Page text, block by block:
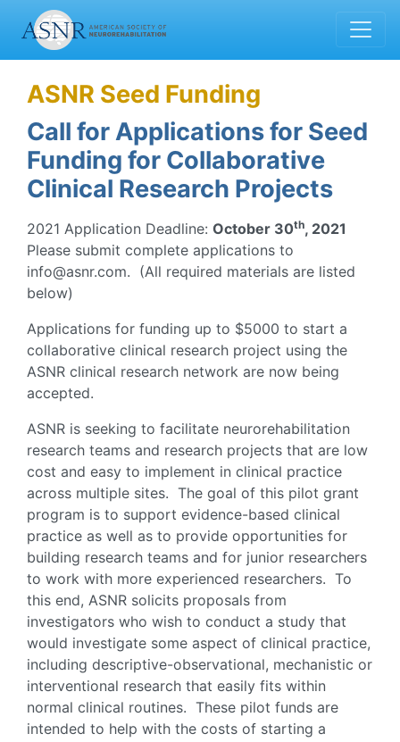
ASNR Seed Funding
Call for Applications for Seed
Funding for Collaborative
Clinical Research Projects
2021 Application Deadline: October 30th, 2021
Please submit complete applications to
info@asnr.com. (All required materials are listed
below)
Applications for funding up to $5000 to start a
collaborative clinical research project using the
ASNR clinical research network are now being
accepted.
ASNR is seeking to facilitate neurorehabilitation
research teams and research projects that are low
cost and easy to implement in clinical practice
across multiple sites. The goal of this pilot grant
program is to support evidence-based clinical
practice as well as to provide opportunities for
building research teams and for junior researchers
to work with more experienced researchers. To
this end, ASNR solicits proposals from
investigators who wish to conduct a study that
would investigate some aspect of clinical practice,
including descriptive-observational, mechanistic or
interventional research that easily fits within
normal clinical routines. These pilot funds are
intended to help with the costs of starting a